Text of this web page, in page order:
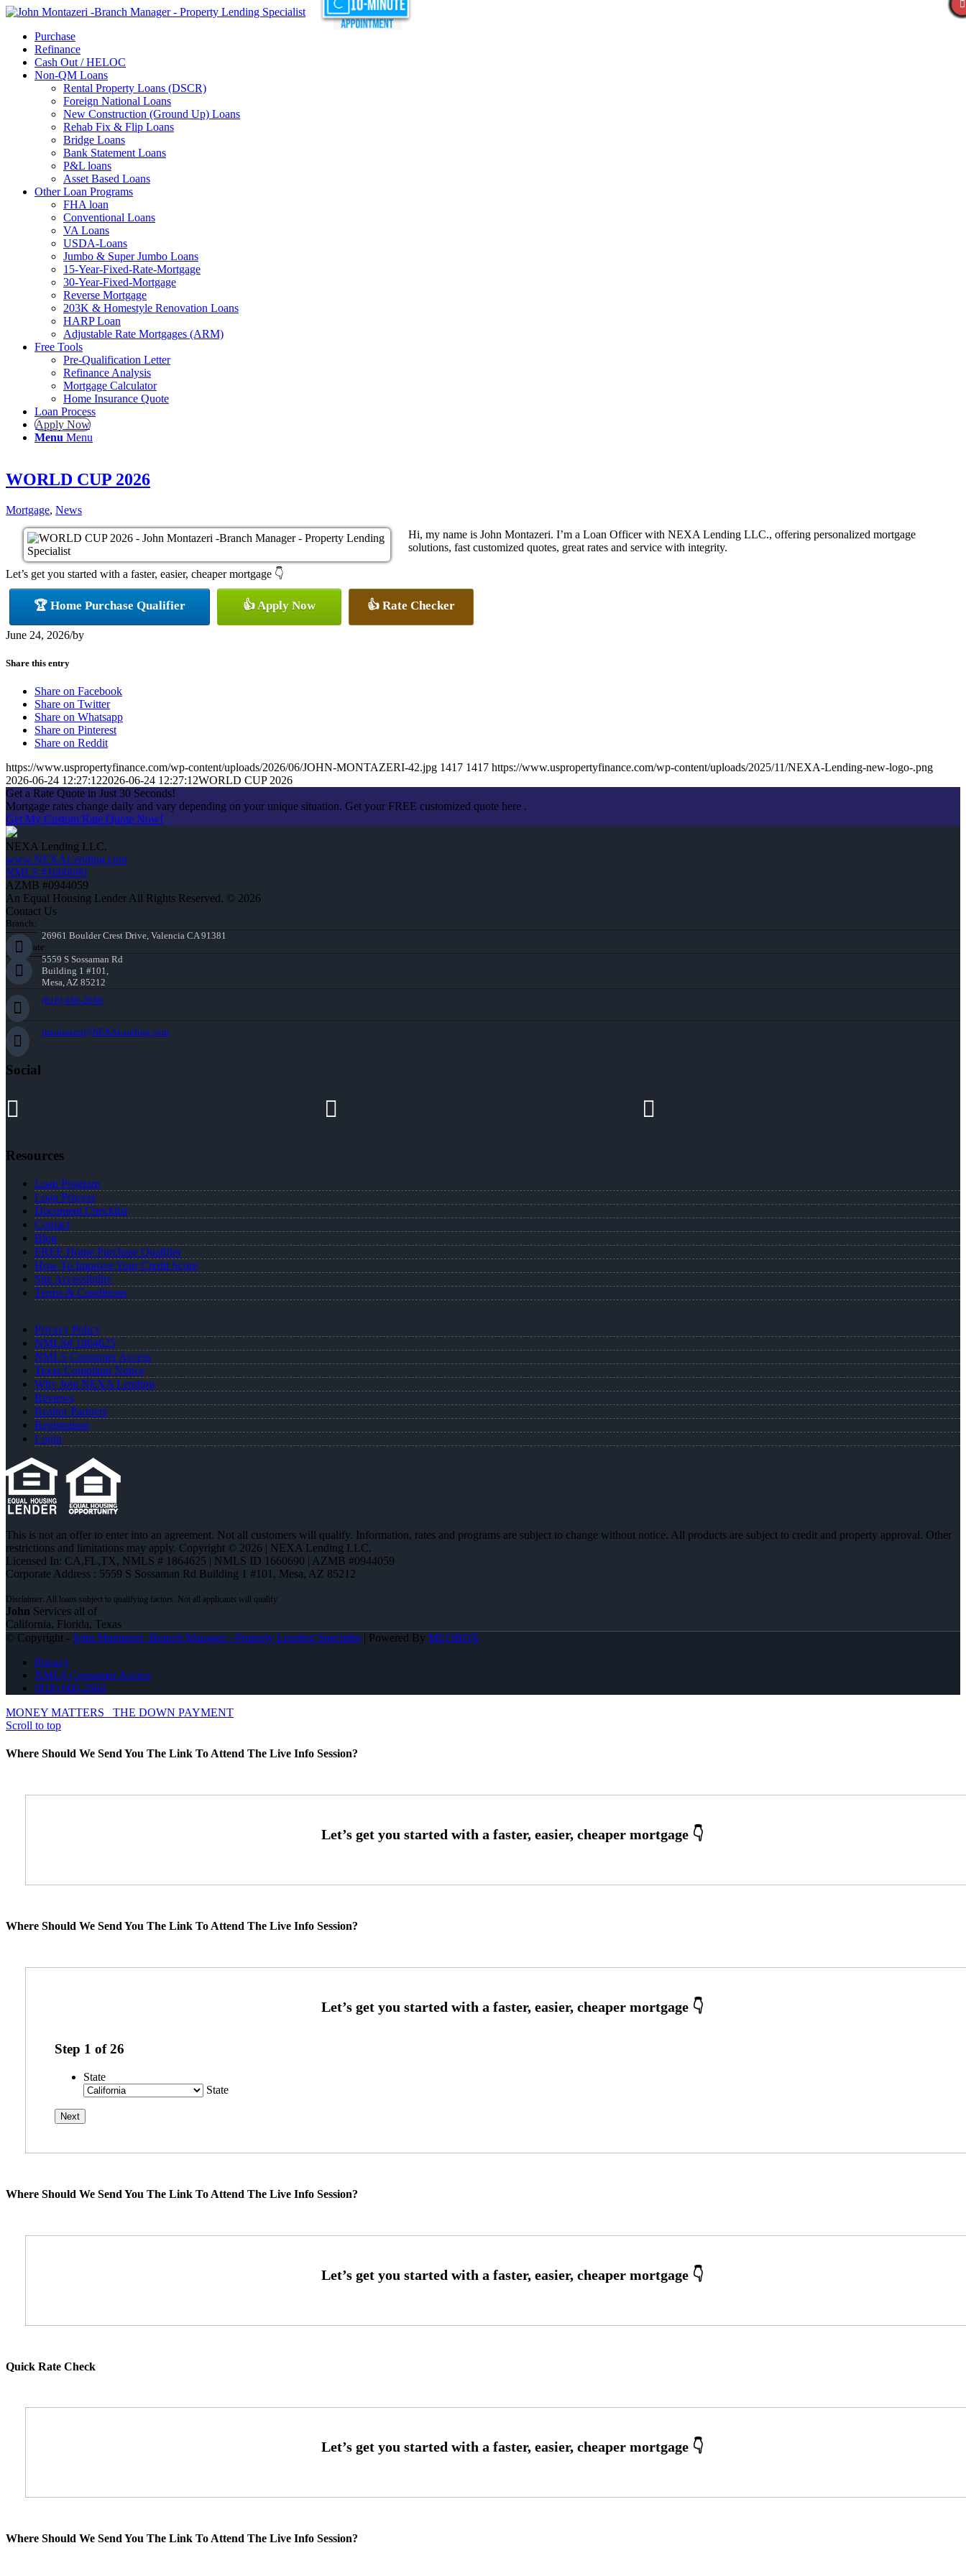
Purchase
Refinance
Cash Out / HELOC
Non-QM Loans
Rental Property Loans (DSCR)
Foreign National Loans
New Construction (Ground Up) Loans
Rehab Fix & Flip Loans
Bridge Loans
Bank Statement Loans
P&L loans
Asset Based Loans
Other Loan Programs
FHA loan
Conventional Loans
VA Loans
USDA-Loans
Jumbo & Super Jumbo Loans
15-Year-Fixed-Rate-Mortgage
30-Year-Fixed-Mortgage
Reverse Mortgage
203K & Homestyle Renovation Loans
HARP Loan
Adjustable Rate Mortgages (ARM)
Free Tools
Pre-Qualification Letter
Refinance Analysis
Mortgage Calculator
Home Insurance Quote
Loan Process
Apply Now
Menu Menu
WORLD CUP 2026
Mortgage, News
Hi, my name is John Montazeri. I’m a Loan Officer with NEXA Lending LLC., offering personalized mortgage
solutions, fast customized quotes, great rates and service with integrity.
Let’s get you started with a faster, easier, cheaper mortgage 👇
🏆 Home Purchase Qualifier 👍 Apply Now 👍 Rate Checker
June 24, 2026/by
Share this entry
Share on Facebook
Share on Twitter
Share on Whatsapp
Share on Pinterest
Share on Reddit
https://www.uspropertyfinance.com/wp-content/uploads/2026/06/JOHN-MONTAZERI-42.jpg 1417 1417 https://www.uspropertyfinance.com/wp-content/uploads/2025/11/NEXA-Lending-new-logo-.png
2026-06-24 12:27:122026-06-24 12:27:12WORLD CUP 2026
Get a Rate Quote in Just 30 Seconds!
Mortgage rates change daily and vary depending on your unique situation. Get your FREE customized quote here .
Get My Custom Rate Quote Now!
NEXA Lending LLC.
www.NEXALending.com
NMLS #1660690
AZMB #0944059
An Equal Housing Lender All Rights Reserved. © 2026
Contact Us
Branch:
26961 Boulder Crest Drive, Valencia CA 91381
Corporate:
5559 S Sossaman Rd
Building 1 #101,
Mesa, AZ 85212
(818) 660-2660
jmontazeri@NEXALending.com
Social
Resources
Loan Program
Loan Process
Document Checklist
Contact
Blog
FREE Home Purchase Qualifier
How To Improve Your Credit Score
Site Accessibility
Terms & Conditions
Privacy Policy
NMLS# 1864625
NMLS Consumer Access
Texas Complaint Notice
Why Join NEXA Lending
Reviews
Realtor Partners
Registration
Login
This is not an offer to enter into an agreement. Not all customers will qualify. Information, rates and programs are subject to change without notice. All products are subject to credit and property approval. Other
restrictions and limitations may apply. Copyright © 2026 | NEXA Lending LLC.
Licensed In: CA,FL,TX, NMLS # 1864625 | NMLS ID 1660690 | AZMB #0944059
Corporate Address : 5559 S Sossaman Rd Building 1 #101, Mesa, AZ 85212
John Services all of
California, Florida, Texas
© Copyright - John Montazeri -Branch Manager - Property Lending Specialist | Powered By MLOBOX
Privacy
NMLS Consumer Access
(818) 660-2660
MONEY MATTERS
THE DOWN PAYMENT
Scroll to top
Where Should We Send You The Link To Attend The Live Info Session?
Where Should We Send You The Link To Attend The Live Info Session?
Step 1 of26
State
State
Where Should We Send You The Link To Attend The Live Info Session?
Quick Rate Check
Where Should We Send You The Link To Attend The Live Info Session?